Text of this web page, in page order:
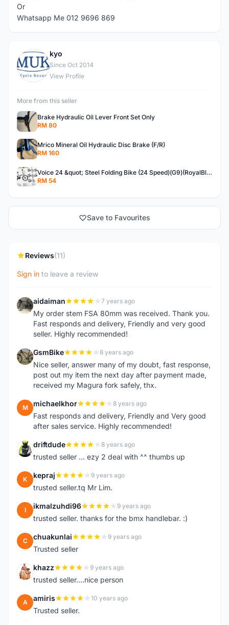
Or
Whatsapp Me 012 9696 869
K
kyo
Since Oct 2014
View Profile
More from this seller
Brake Hydraulic Oil Lever Front Set Only
RM 80
Mrico Mineral Oil Hydraulic Disc Brake (F/R)
RM 160
Voice 24 &quot; Steel Folding Bike (24 Speed)(G9)(RoyalBlue)
RM 54
Save to Favourites
Reviews(11)
Sign in to leave a review
A aidaiman 7 years ago
My order stem FSA 80mm was received. Thank you.
Fast responds and delivery, Friendly and very good
seller. Highly recommended!
G GsmBike 8 years ago
Nice seller, answer many of my doubt, fast response,
post out my item the next day after payment made,
received my Magura fork safely, thx.
M michaelkhor 8 years ago
Fast responds and delivery, Friendly and Very good
after sales service. Highly recommended!
D driftdude 8 years ago
trusted seller ... ezy 2 deal with ^^ thumbs up
K kepraj 9 years ago
trusted seller.tq Mr Lim.
I ikmalzuhdi96 9 years ago
trusted seller. thanks for the bmx handlebar. :)
C chuakunlai 9 years ago
Trusted seller
K khazz 9 years ago
trusted seller....nice person
A amiris 10 years ago
Trusted seller.